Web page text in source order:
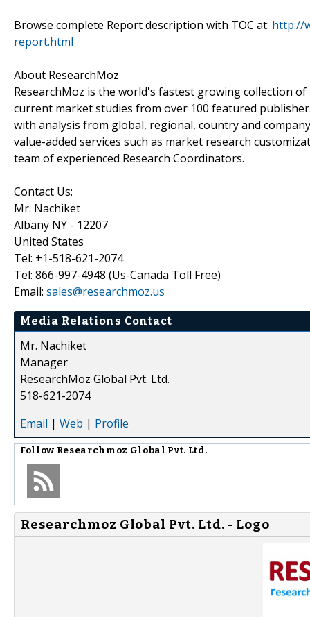
Browse complete Report description with TOC at: http://
report.html
About ResearchMoz
ResearchMoz is the world's fastest growing collection
current market studies from over 100 featured
with analysis from global, regional, country and
value-added services such as market research
team of experienced Research Coordinators.
Contact Us:
Mr. Nachiket
Albany NY - 12207
United States
Tel: +1-518-621-2074
Tel: 866-997-4948 (Us-Canada Toll Free)
Email: sales@researchmoz.us
Media Relations Contact
Mr. Nachiket
Manager
ResearchMoz Global Pvt. Ltd.
518-621-2074
Email | Web | Profile
Follow Researchmoz Global Pvt. Ltd.
Researchmoz Global Pvt. Ltd. - Logo